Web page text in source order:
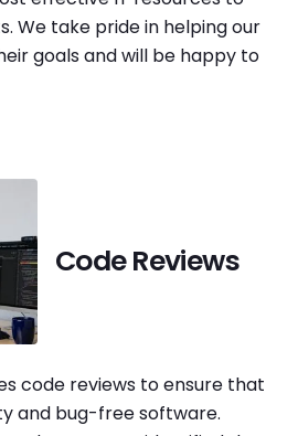
We take pride in helping our
goals and will be happy to
Code Reviews
code reviews to ensure that
and bug-free software.